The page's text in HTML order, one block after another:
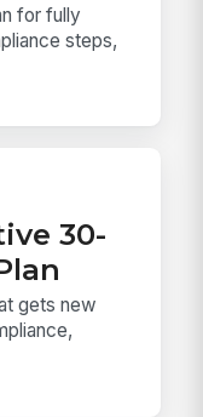
for fully
steps,
30-
gets new